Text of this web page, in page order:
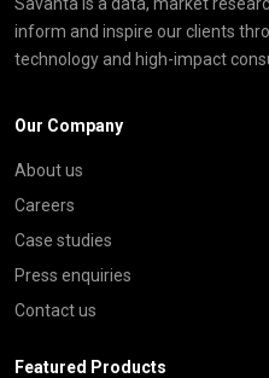
inform and inspire our clients
technology and high-impact
Our Company
About us
Careers
Case studies
Press enquiries
Contact us
Featured Products